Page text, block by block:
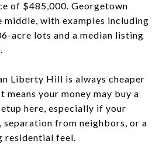
of $485,000. Georgetown
middle, with examples including
acre lots and a median listing
Liberty Hill is always cheaper
your money may buy a
here, especially if your
from neighbors, or a
residential feel.